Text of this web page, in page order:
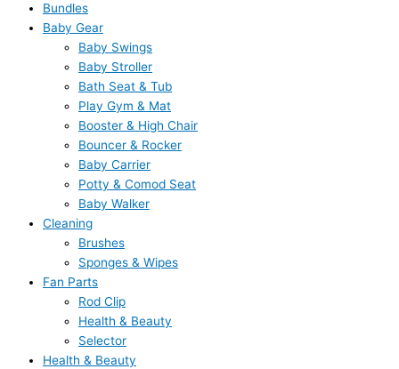
Bundles
Baby Gear
Baby Swings
Baby Stroller
Bath Seat & Tub
Play Gym & Mat
Booster & High Chair
Bouncer & Rocker
Baby Carrier
Potty & Comod Seat
Baby Walker
Cleaning
Brushes
Sponges & Wipes
Fan Parts
Rod Clip
Health & Beauty
Selector
Health & Beauty